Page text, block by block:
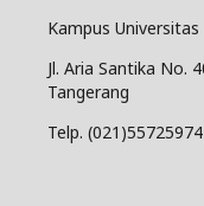
Kampus
Jl. Aria Santika No.
Tangerang
Telp. (021)55725974